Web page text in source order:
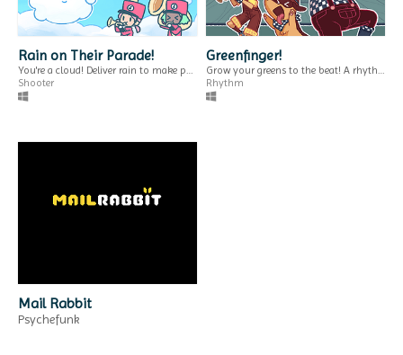
Run in browser
湯圓 [tong jyun]
Virtual Hatsumode
Visit a virtual shrine.
Simulation
Play in browser
Rain on Their Parade!
You're a cloud! Deliver rain to make people happy!
Shooter
Greenfinger!
Grow your greens to the beat! A rhythm farming game.
Rhythm
Mail Rabbit
Psychefunk